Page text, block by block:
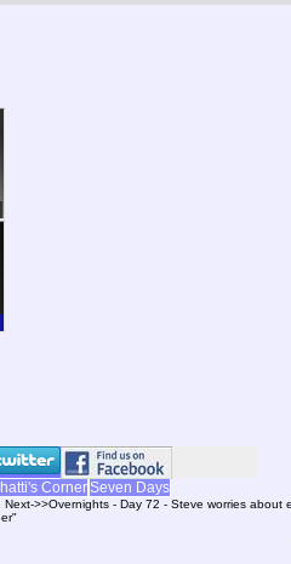
Corner Seven Days
Next->>Overnights - Day 72 - Steve worries about